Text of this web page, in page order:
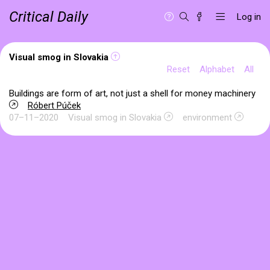
Critical Daily Log in
Visual smog in Slovakia
Reset
Alphabet All
Buildings are form of art, not just a shell for money machinery
Róbert Púček
07–11–2020
Visual smog in Slovakia environment